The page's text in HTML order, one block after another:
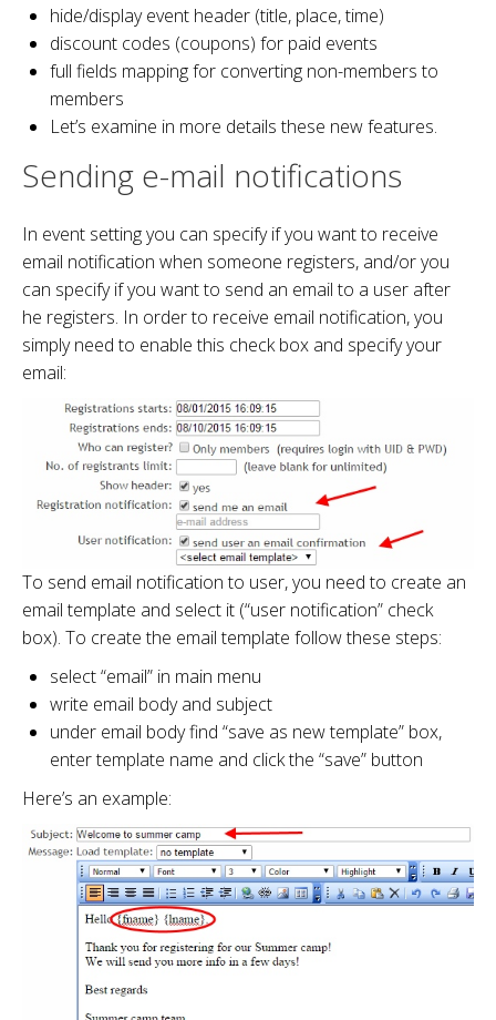
hide/display event header (title, place, time)
discount codes (coupons) for paid events
full fields mapping for converting non-members to
members
Let’s examine in more details these new features.
Sending e-mail notifications
In event setting you can specify if you want to receive
email notification when someone registers, and/or you
can specify if you want to send an email to a user after
he registers. In order to receive email notification, you
simply need to enable this check box and specify your
email:
To send email notification to user, you need to create an
email template and select it (“user notification” check
box). To create the email template follow these steps:
select “email” in main menu
write email body and subject
under email body find “save as new template” box,
enter template name and click the “save” button
Here’s an example: